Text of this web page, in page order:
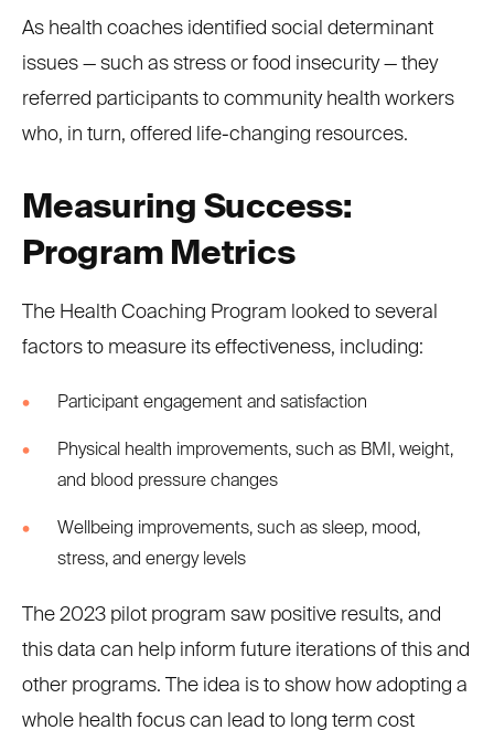
As health coaches identified social determinant
issues — such as stress or food insecurity — they
referred participants to community health workers
who, in turn, offered life-changing resources.
Measuring Success:
Program Metrics
The Health Coaching Program looked to several
factors to measure its effectiveness, including:
Participant engagement and satisfaction
Physical health improvements, such as BMI, weight,
and blood pressure changes
Wellbeing improvements, such as sleep, mood,
stress, and energy levels
The 2023 pilot program saw positive results, and
this data can help inform future iterations of this and
other programs. The idea is to show how adopting a
whole health focus can lead to long term cost